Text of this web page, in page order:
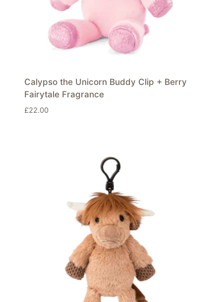
Calypso the Unicorn Buddy Clip + Berry
Fairytale Fragrance
£22.00